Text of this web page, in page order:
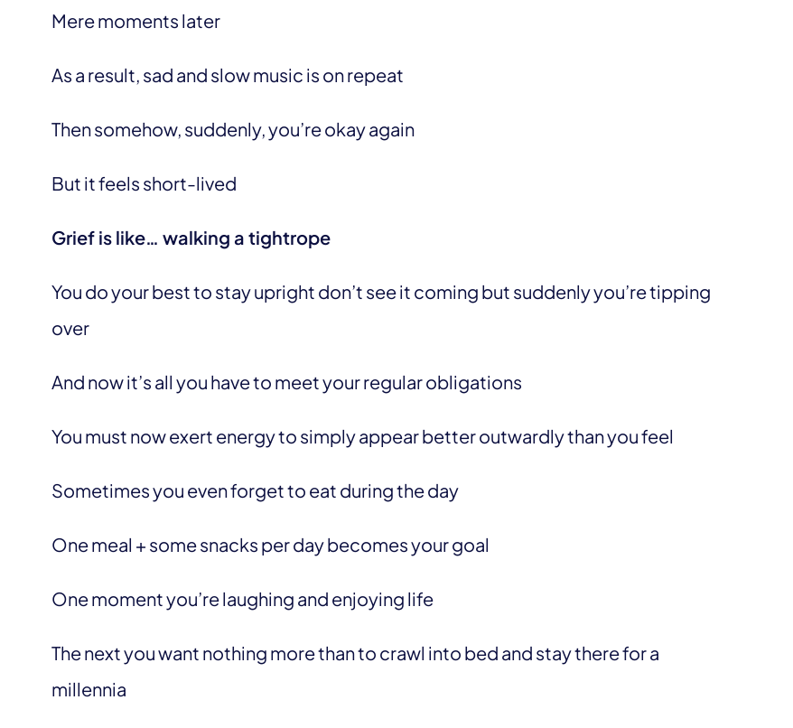
Mere moments later
As a result, sad and slow music is on repeat
Then somehow, suddenly, you’re okay again
But it feels short-lived
Grief is like… walking a tightrope
You do your best to stay upright don’t see it coming but suddenly you’re tipping
over
And now it’s all you have to meet your regular obligations
You must now exert energy to simply appear better outwardly than you feel
Sometimes you even forget to eat during the day
One meal + some snacks per day becomes your goal
One moment you’re laughing and enjoying life
The next you want nothing more than to crawl into bed and stay there for a
millennia